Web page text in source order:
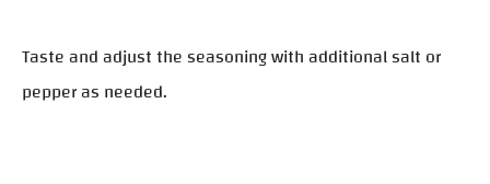
Taste and adjust the seasoning with additional salt or
pepper as needed.